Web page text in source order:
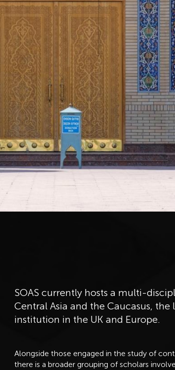
SOAS currently hosts a multi-
Central Asia and the Caucasus,
institution in the UK and Europe.
Alongside those engaged in the study of
there is a broader grouping of scholars